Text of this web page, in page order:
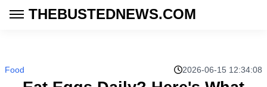
THEBUSTEDNEWS.COM
Food 2026-06-15 12:34:08